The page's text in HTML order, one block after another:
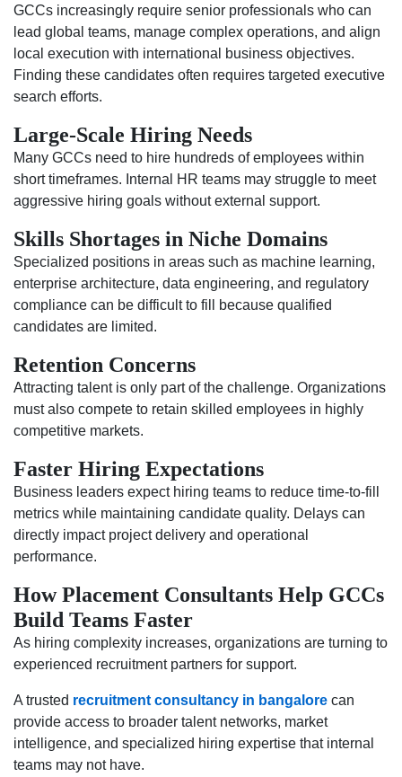
GCCs increasingly require senior professionals who can
lead global teams, manage complex operations, and align
local execution with international business objectives.
Finding these candidates often requires targeted executive
search efforts.
Large-Scale Hiring Needs
Many GCCs need to hire hundreds of employees within
short timeframes. Internal HR teams may struggle to meet
aggressive hiring goals without external support.
Skills Shortages in Niche Domains
Specialized positions in areas such as machine learning,
enterprise architecture, data engineering, and regulatory
compliance can be difficult to fill because qualified
candidates are limited.
Retention Concerns
Attracting talent is only part of the challenge. Organizations
must also compete to retain skilled employees in highly
competitive markets.
Faster Hiring Expectations
Business leaders expect hiring teams to reduce time-to-fill
metrics while maintaining candidate quality. Delays can
directly impact project delivery and operational
performance.
How Placement Consultants Help GCCs
Build Teams Faster
As hiring complexity increases, organizations are turning to
experienced recruitment partners for support.
A trusted recruitment consultancy in bangalore can
provide access to broader talent networks, market
intelligence, and specialized hiring expertise that internal
teams may not have.